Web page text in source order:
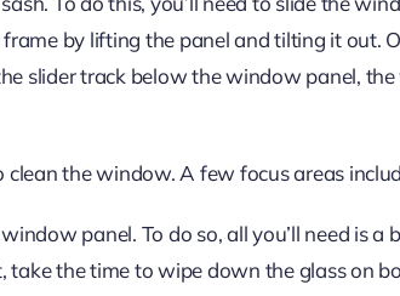
by lifting the panel and tilting it out.
slider track below the window panel,
clean the window. A few focus areas
panel. To do so, all you’ll need is a
the time to wipe down the glass on